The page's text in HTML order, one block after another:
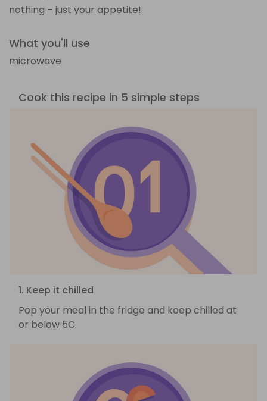
nothing – just your appetite!
What you'll use
microwave
Cook this recipe in 5 simple steps
1. Keep it chilled
Pop your meal in the fridge and keep chilled at
or below 5C.